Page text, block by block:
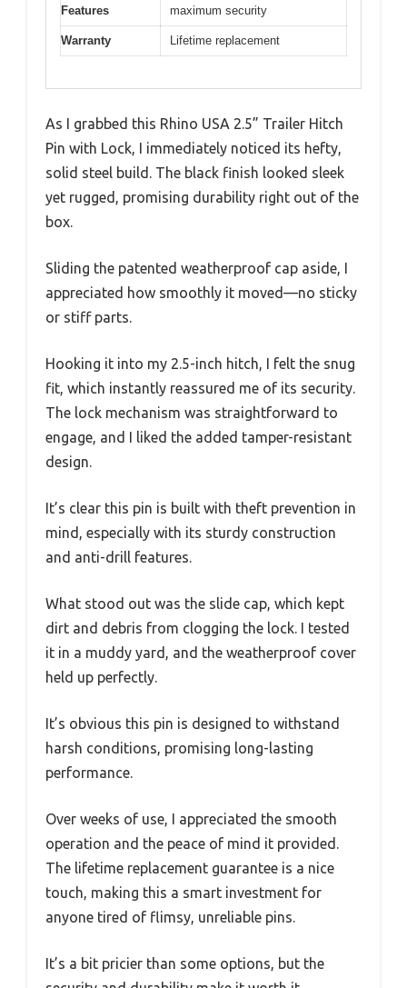
Features
maximum security
Warranty Lifetime replacement
As I grabbed this Rhino USA 2.5” Trailer Hitch
Pin with Lock, I immediately noticed its hefty,
solid steel build. The black finish looked sleek
yet rugged, promising durability right out of the
box.
Sliding the patented weatherproof cap aside, I
appreciated how smoothly it moved—no sticky
or stiff parts.
Hooking it into my 2.5-inch hitch, I felt the snug
fit, which instantly reassured me of its security.
The lock mechanism was straightforward to
engage, and I liked the added tamper-resistant
design.
It’s clear this pin is built with theft prevention in
mind, especially with its sturdy construction
and anti-drill features.
What stood out was the slide cap, which kept
dirt and debris from clogging the lock. I tested
it in a muddy yard, and the weatherproof cover
held up perfectly.
It’s obvious this pin is designed to withstand
harsh conditions, promising long-lasting
performance.
Over weeks of use, I appreciated the smooth
operation and the peace of mind it provided.
The lifetime replacement guarantee is a nice
touch, making this a smart investment for
anyone tired of flimsy, unreliable pins.
It’s a bit pricier than some options, but the